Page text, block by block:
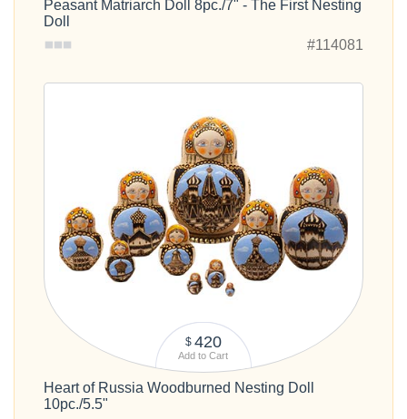
Peasant Matriarch Doll 8pc./7" - The First Nesting
Doll
#114081
$ 420
Add to Cart
Heart of Russia Woodburned Nesting Doll
10pc./5.5"